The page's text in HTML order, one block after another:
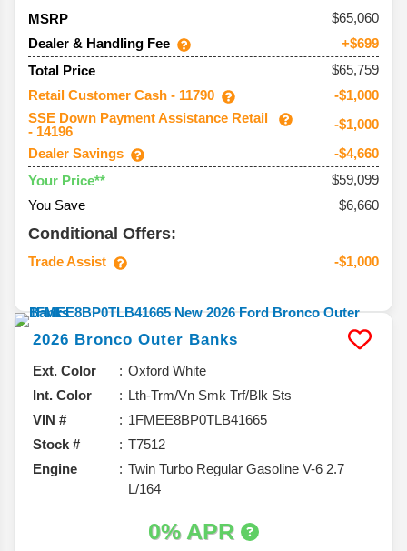
MSRP
65,060
Dealer & Handling Fee
+$699
Total Price
$65,759
Retail Customer Cash - 11790
-$1,000
SSE Down Payment Assistance Retail
- 14196
-$1,000
Dealer Savings
-$4,660
Your Price**
$59,099
You Save
$6,660
Conditional Offers:
Trade Assist -$1,000
2026 Bronco Outer Banks
Ext. Color
Oxford White
Int. Color
Lth-Trm/Vn Smk Trf/Blk Sts
VIN #
1FMEE8BP0TLB41665
Stock #
T7512
Engine
Twin Turbo Regular Gasoline V-6 2.7
L/164
0% APR